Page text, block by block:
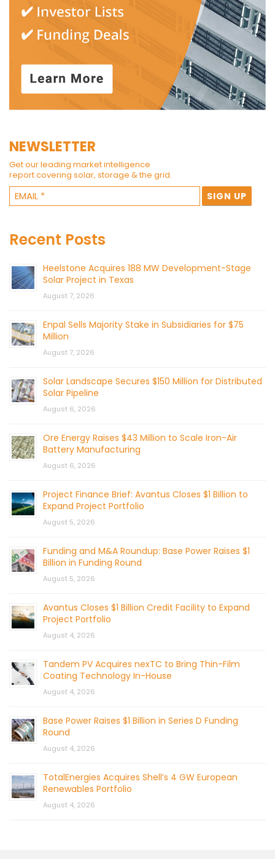
NEWSLETTER
Get our leading market intelligence
report covering solar, storage & the grid.
Recent Posts
Heelstone Acquires 188 MW Development-Stage
Solar Project in Texas
August 7, 2026
Enpal Sells Majority Stake in Subsidiaries for $75
Million
August 7, 2026
Solar Landscape Secures $150 Million for Distributed
Solar Pipeline
August 6, 2026
Ore Energy Raises $43 Million to Scale Iron-Air
Battery Manufacturing
August 6, 2026
Project Finance Brief: Avantus Closes $1 Billion to
Expand Project Portfolio
August 5, 2026
Funding and M&A Roundup: Base Power Raises $1
Billion in Funding Round
August 5, 2026
Avantus Closes $1 Billion Credit Facility to Expand
Project Portfolio
August 4, 2026
Tandem PV Acquires nexTC to Bring Thin-Film
Coating Technology In-House
August 4, 2026
Base Power Raises $1 Billion in Series D Funding
Round
August 4, 2026
TotalEnergies Acquires Shell’s 4 GW European
Renewables Portfolio
August 4, 2026